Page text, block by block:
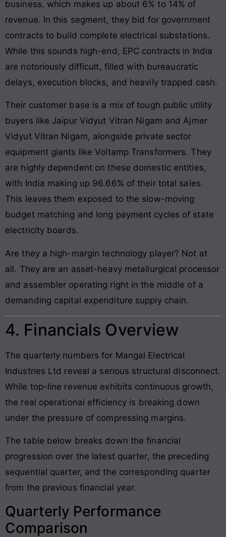
business, which makes up about 6% to 14% of
revenue. In this segment, they bid for government
contracts to build complete electrical substations.
While this sounds high-end, EPC contracts in India
are notoriously difficult, filled with bureaucratic
delays, execution blocks, and heavily trapped cash.
Their customer base is a mix of tough public utility
buyers like Jaipur Vidyut Vitran Nigam and Ajmer
Vidyut Vitran Nigam, alongside private sector
equipment giants like Voltamp Transformers. They
are highly dependent on these domestic entities,
with India making up 96.66% of their total sales.
This leaves them exposed to the slow-moving
budget matching and long payment cycles of state
electricity boards.
Are they a high-margin technology player? Not at
all. They are an asset-heavy metallurgical processor
and assembler operating right in the middle of a
demanding capital expenditure supply chain.
4. Financials Overview
The quarterly numbers for Mangal Electrical
Industries Ltd reveal a serious structural disconnect.
While top-line revenue exhibits continuous growth,
the real operational efficiency is breaking down
under the pressure of compressing margins.
The table below breaks down the financial
progression over the latest quarter, the preceding
sequential quarter, and the corresponding quarter
from the previous financial year.
Quarterly Performance
Comparison